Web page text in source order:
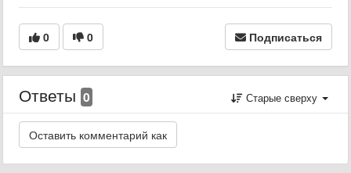
0 0 Подписаться
Ответы 0 Старые сверху